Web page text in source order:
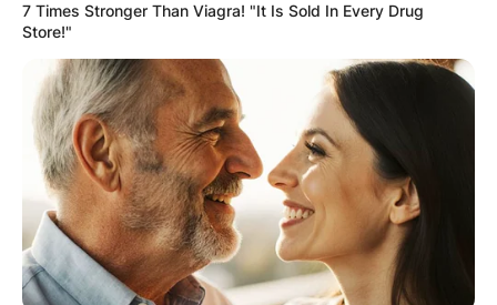
7 Times Stronger Than Viagra! "It Is Sold In Every Drug
Store!"